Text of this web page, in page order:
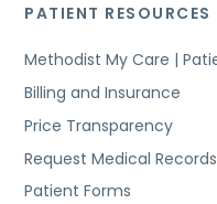
PATIENT RESOURCES
Methodist My Care |
Billing and Insurance
Price Transparency
Request Medical Records
Patient Forms